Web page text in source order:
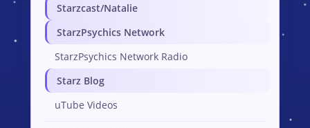
Starzcast/Natalie
StarzPsychics Network
StarzPsychics Network Radio
Starz Blog
uTube Videos